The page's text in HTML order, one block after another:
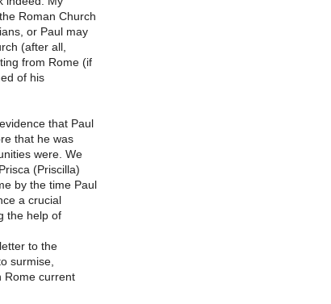
Roman Church
or Paul may
(after all,
from Rome (if
of his
that Paul
that he was
were. We
(Priscilla)
by the time Paul
a crucial
the help of
to the
surmise,
Rome current